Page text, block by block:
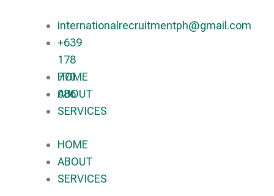
internationalrecruitmentph@gmail.com
+639
178
770
086​
HOME
ABOUT
SERVICES
HOME
ABOUT
SERVICES